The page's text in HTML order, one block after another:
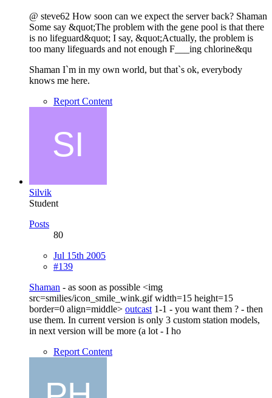
@ steve62 How soon can we expect the server back? Shaman
Some say &quot;The problem with the gene pool is that there
is no lifeguard&quot; I say, &quot;Actually, the problem is
too many lifeguards and not enough F___ing chlorine&qu
Shaman I`m in my own world, but that`s ok, everybody
knows me here.
Report Content
Silvik
Student
Posts
80
Jul 15th 2005
#139
Shaman - as soon as possible <img
src=smilies/icon_smile_wink.gif width=15 height=15
border=0 align=middle> outcast 1-1 - you want them ? - then
use them. In current version is only 3 custom station models,
in next version will be more (a lot - I ho
Report Content